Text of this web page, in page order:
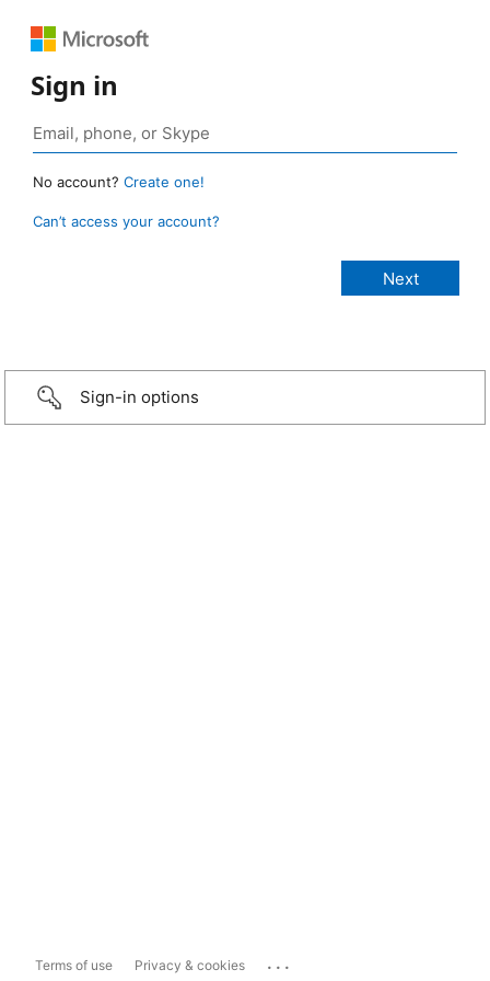
Sign in
No account? Create one!
Can’t access your account?
Sign-in options
Terms of use Privacy & cookies ...